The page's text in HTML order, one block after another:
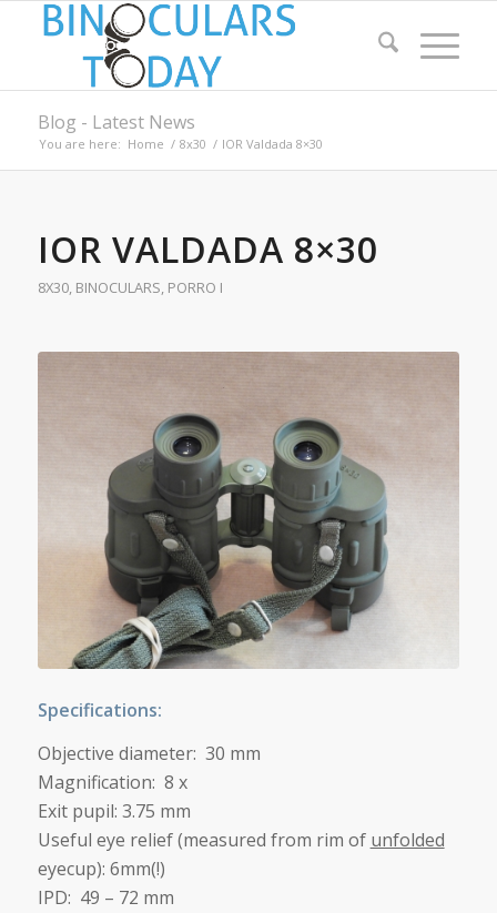
Blog - Latest News
You are here: Home / 8x30 / IOR Valdada 8×30
IOR VALDADA 8×30
8X30, BINOCULARS, PORRO I
Specifications:
Objective diameter: 30 mm
Magnification: 8 x
Exit pupil: 3.75 mm
Useful eye relief (measured from rim of unfolded
eyecup): 6mm(!)
IPD: 49 – 72 mm